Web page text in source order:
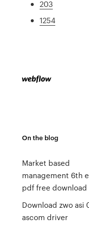
203
1254
On the blog
Market based
management 6th
pdf free download
Download zwo asi
ascom driver